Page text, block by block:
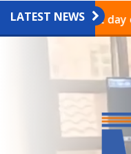
LATEST NEWS
on the last day of